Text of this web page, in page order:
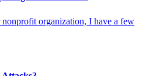
nonprofit organization, I have a few